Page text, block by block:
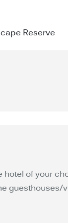
Reserve
of your
guesthouses/